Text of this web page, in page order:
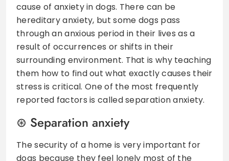
cause of anxiety in dogs. There can be
hereditary anxiety, but some dogs pass
through an anxious period in their lives as a
result of occurrences or shifts in their
surrounding environment. That is why teaching
them how to find out what exactly causes their
stress is critical. One of the most frequently
reported factors is called separation anxiety.
Separation anxiety
The security of a home is very important for
dogs because they feel lonely most of the